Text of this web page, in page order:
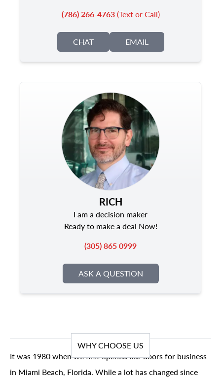
(786) 266-4763(Text or Call)
CHAT EMAIL
RICH
I am a decision maker
Ready to make a deal Now!
(305) 865 0999
ASK A QUESTION
WHY CHOOSE US
It was 1980 when we first opened our doors for business
in Miami Beach, Florida. While a lot has changed since